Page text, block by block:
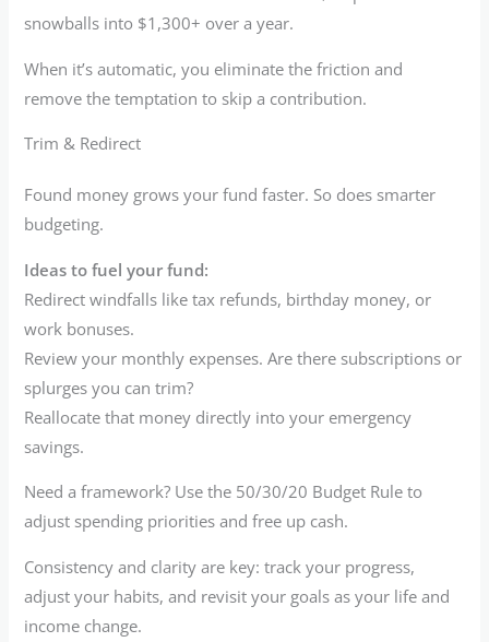
snowballs into $1,300+ over a year.
When it’s automatic, you eliminate the friction and
remove the temptation to skip a contribution.
Trim & Redirect
Found money grows your fund faster. So does smarter
budgeting.
Ideas to fuel your fund:
Redirect windfalls like tax refunds, birthday money, or
work bonuses.
Review your monthly expenses. Are there subscriptions or
splurges you can trim?
Reallocate that money directly into your emergency
savings.
Need a framework? Use the 50/30/20 Budget Rule to
adjust spending priorities and free up cash.
Consistency and clarity are key: track your progress,
adjust your habits, and revisit your goals as your life and
income change.